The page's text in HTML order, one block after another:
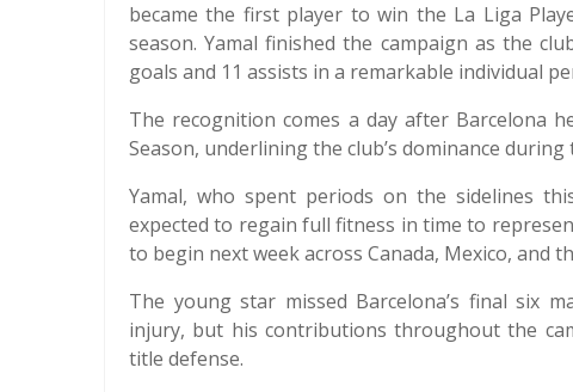
became the first player to win the La Liga
season. Yamal finished the campaign as the
goals and 11 assists in a remarkable individual
The recognition comes a day after Barcelona
Season, underlining the club’s dominance during
Yamal, who spent periods on the sidelines
expected to regain full fitness in time to
to begin next week across Canada, Mexico, and
The young star missed Barcelona’s final six
injury, but his contributions throughout the
title defense.